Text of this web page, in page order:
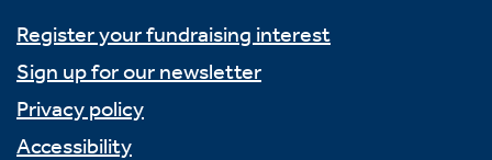
Register your fundraising interest
Sign up for our newsletter
Privacy policy
Accessibility